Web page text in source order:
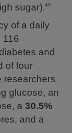
sugar).45
of a daily
116
and
of four
researchers
glucose, an
a 30.5%
and a